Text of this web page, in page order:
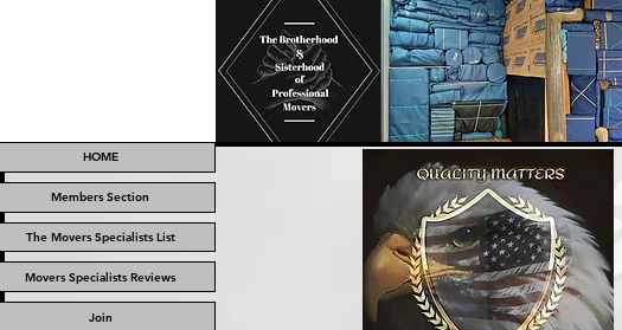
HOME
Members Section
The Movers Specialists List
Movers Specialists Reviews
Join